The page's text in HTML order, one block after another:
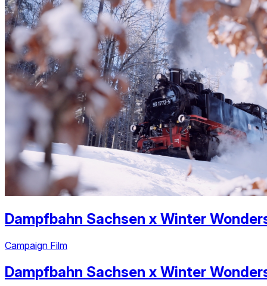
Dampfbahn Sachsen x Winter
Campaign Film
Dampfbahn Sachsen x Winter